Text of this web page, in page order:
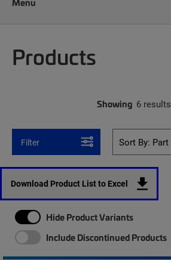
Menu
Products
Showing 6 results
Filter
Download Product List to Excel
Hide Product Variants
Include Discontinued Products